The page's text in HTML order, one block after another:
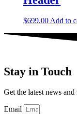
$699.00 Add to
Stay in Touch
Get the latest news and
Email